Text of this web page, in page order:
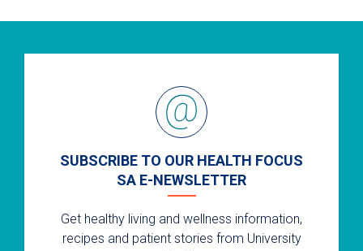
SUBSCRIBE TO OUR HEALTH FOCUS
SA E-NEWSLETTER
Get healthy living and wellness information,
recipes and patient stories from University